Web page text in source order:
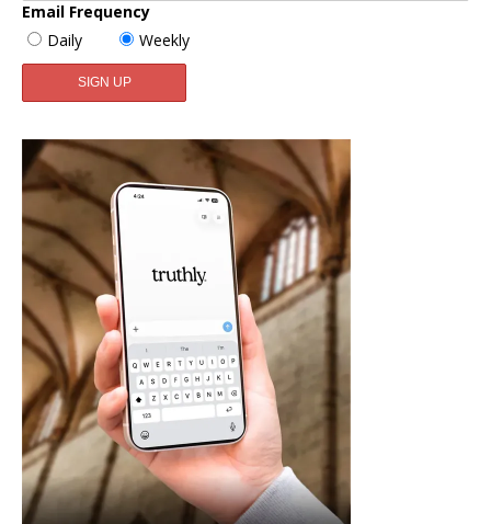
Email Frequency
Daily
Weekly